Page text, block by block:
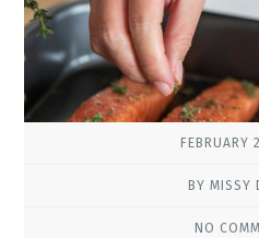
FEBRUARY
BY MISSY
NO